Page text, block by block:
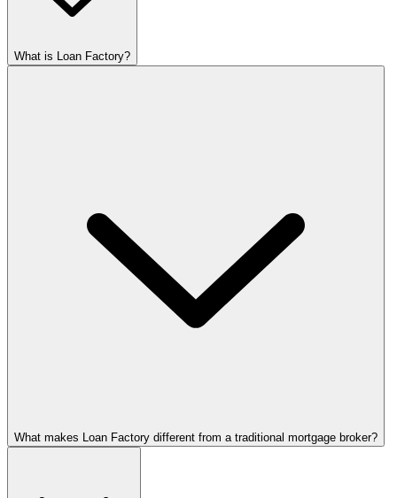
What is Loan Factory?
What makes Loan Factory different from a traditional mortgage broker?